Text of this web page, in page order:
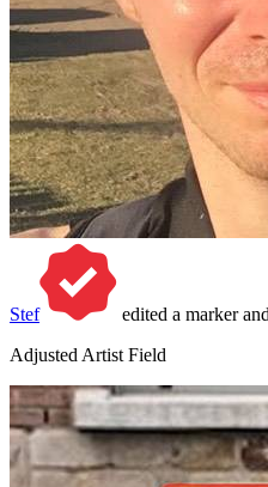
Stef edited a marker
Adjusted Artist Field